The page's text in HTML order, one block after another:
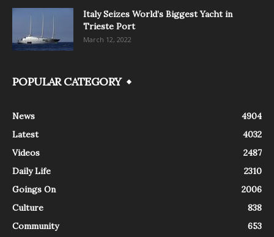
Italy Seizes World’s Biggest Yacht in
Trieste Port
March 12, 2022
POPULAR CATEGORY
News
4904
Latest
4032
Videos
2487
Daily Life
2310
Goings On
2006
Culture
838
Community
653